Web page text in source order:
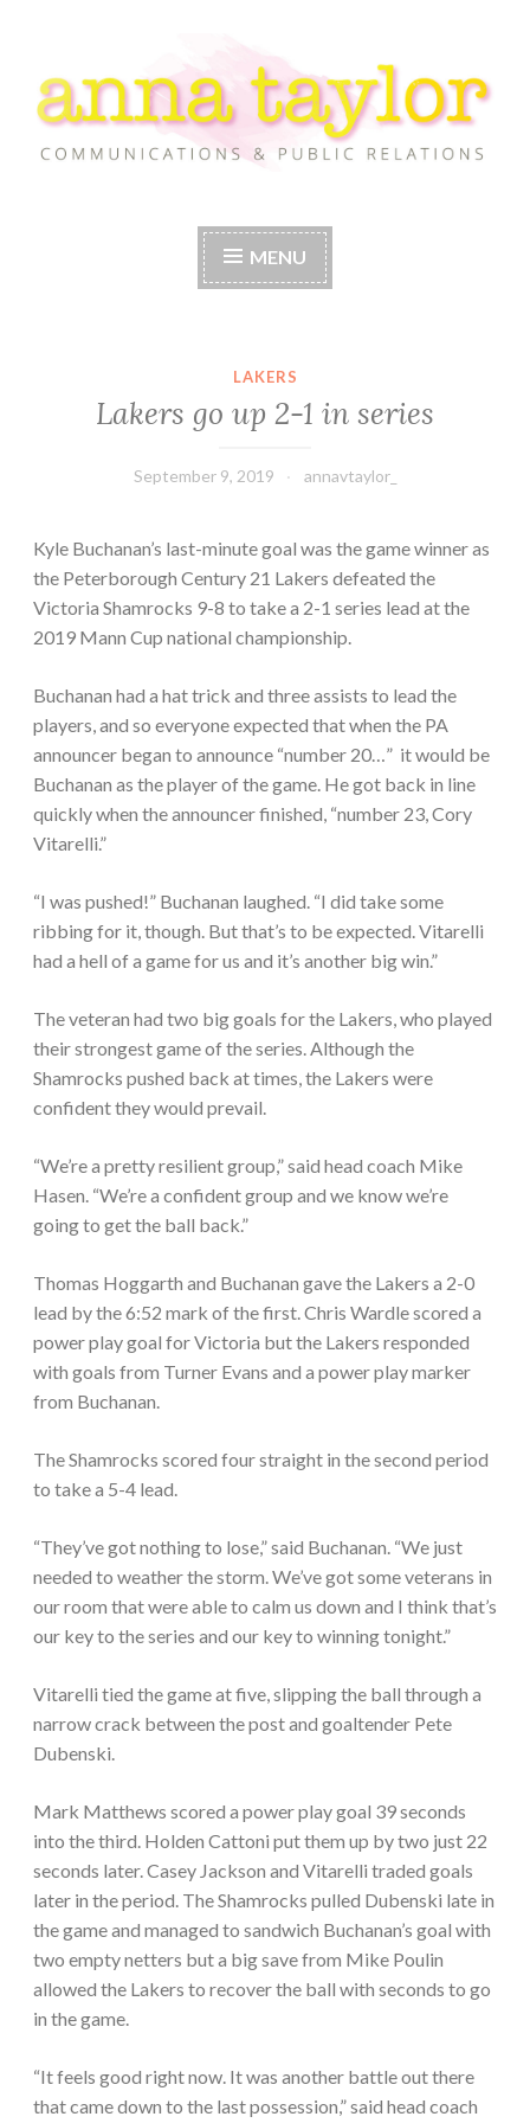
to
content
Anna Taylor
MENU
LAKERS
Lakers go up 2-1 in series
September 9, 2019 annavtaylor_
Kyle Buchanan’s last-minute goal was the game winner as
the Peterborough Century 21 Lakers defeated the
Victoria Shamrocks 9-8 to take a 2-1 series lead at the
2019 Mann Cup national championship.
Buchanan had a hat trick and three assists to lead the
players, and so everyone expected that when the PA
announcer began to announce “number 20…” it would be
Buchanan as the player of the game. He got back in line
quickly when the announcer finished, “number 23, Cory
Vitarelli.”
“I was pushed!” Buchanan laughed. “I did take some
ribbing for it, though. But that’s to be expected. Vitarelli
had a hell of a game for us and it’s another big win.”
The veteran had two big goals for the Lakers, who played
their strongest game of the series. Although the
Shamrocks pushed back at times, the Lakers were
confident they would prevail.
“We’re a pretty resilient group,” said head coach Mike
Hasen. “We’re a confident group and we know we’re
going to get the ball back.”
Thomas Hoggarth and Buchanan gave the Lakers a 2-0
lead by the 6:52 mark of the first. Chris Wardle scored a
power play goal for Victoria but the Lakers responded
with goals from Turner Evans and a power play marker
from Buchanan.
The Shamrocks scored four straight in the second period
to take a 5-4 lead.
“They’ve got nothing to lose,” said Buchanan. “We just
needed to weather the storm. We’ve got some veterans in
our room that were able to calm us down and I think that’s
our key to the series and our key to winning tonight.”
Vitarelli tied the game at five, slipping the ball through a
narrow crack between the post and goaltender Pete
Dubenski.
Mark Matthews scored a power play goal 39 seconds
into the third. Holden Cattoni put them up by two just 22
seconds later. Casey Jackson and Vitarelli traded goals
later in the period. The Shamrocks pulled Dubenski late in
the game and managed to sandwich Buchanan’s goal with
two empty netters but a big save from Mike Poulin
allowed the Lakers to recover the ball with seconds to go
in the game.
“It feels good right now. It was another battle out there
that came down to the last possession,” said head coach